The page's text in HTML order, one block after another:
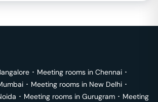
･ Meeting rooms in Chennai ･
･ Meeting rooms in New Delhi ･
･ Meeting rooms in Gurugram ･ Meeting